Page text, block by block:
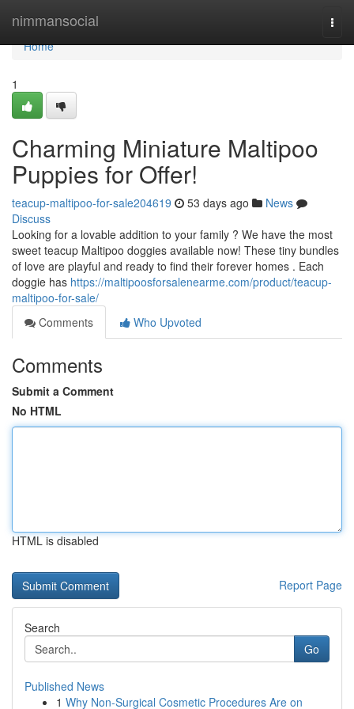
nimmansocial
Home
Home
1
Charming Miniature Maltipoo
Puppies for Offer!
teacup-maltipoo-for-sale204619 53 days ago
News
Discuss
Looking for a lovable addition to your family ? We have the most
sweet teacup Maltipoo doggies available now! These tiny bundles
of love are playful and ready to find their forever homes . Each
doggie has https://maltipoosforsalenearme.com/product/teacup-
maltipoo-for-sale/
Comments
Who Upvoted
Comments
Submit a Comment
No HTML
HTML is disabled
Report Page
Search
Go
Published News
1 Why Non-Surgical Cosmetic Procedures Are on